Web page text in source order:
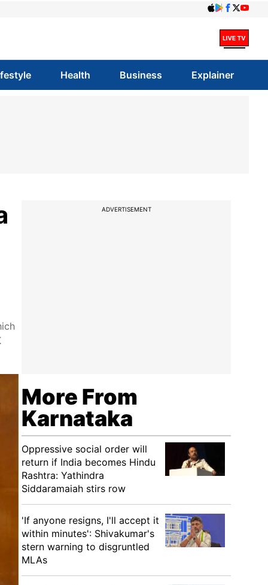
Health Business Explainer
ADVERTISEMENT
More From
Karnataka
Oppressive social order will
return if India becomes Hindu
Rashtra: Yathindra
Siddaramaiah stirs row
'If anyone resigns, I'll accept it
within minutes': Shivakumar's
stern warning to disgruntled
MLAs